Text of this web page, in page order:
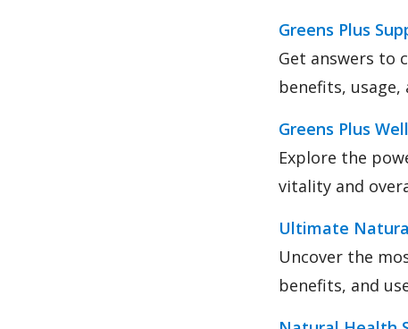
Greens Plus
Get answers to
benefits,
Greens Plus
Explore the
vitality and
Ultimate
Uncover the
benefits, and